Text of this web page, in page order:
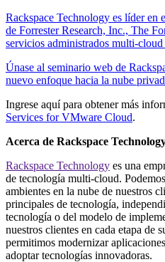
Rackspace Technology es líder en
de Forrester Research, Inc., The
servicios administrados multi-
Únase al seminario web de
nuevo enfoque hacia la nube
Ingrese aquí para obtener más
Services for VMware Cloud.
Acerca de Rackspace
Rackspace Technology es una
de tecnología multi-cloud.
ambientes en la nube de nuestros
principales de tecnología,
tecnología o del modelo de
nuestros clientes en cada etapa de
permitimos modernizar
adoptar tecnologías innovadoras.